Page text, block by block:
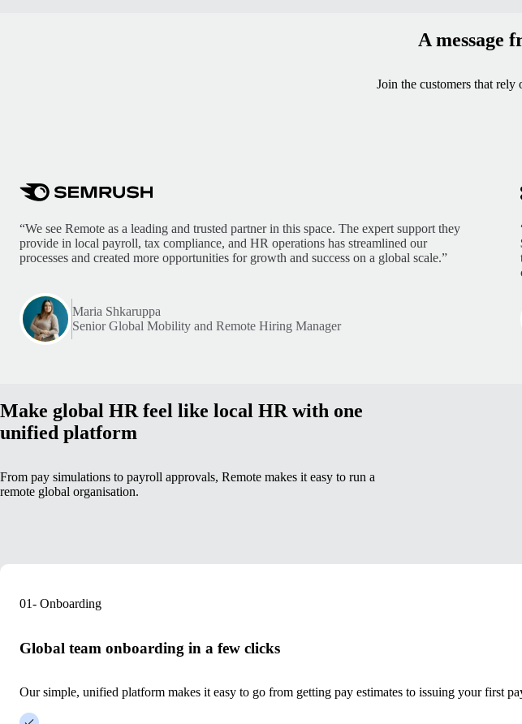
A message
Join the customers that rely
“We see Remote as a leading and trusted partner in this space. The expert support they
provide in local payroll, tax compliance, and HR operations has streamlined our
processes and created more opportunities for growth and success on a global scale.”
Maria Shkaruppa
Senior Global Mobility and Remote Hiring Manager
Make global HR feel like local HR with one
unified platform
From pay simulations to payroll approvals, Remote makes it easy to run a
remote global organisation.
01- Onboarding
Global team onboarding in a few clicks
Our simple, unified platform makes it easy to go from getting pay estimates to issuing your first